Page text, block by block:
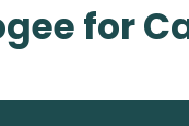
for